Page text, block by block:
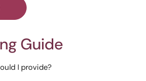
Guide
I provide?